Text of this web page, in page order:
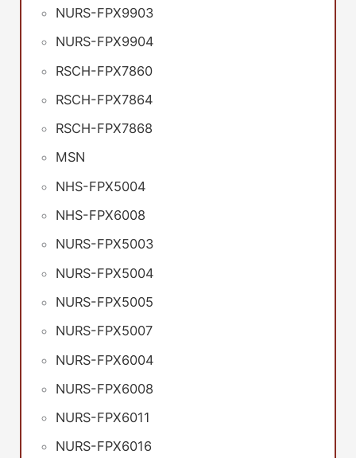
NURS-FPX9903
NURS-FPX9904
RSCH-FPX7860
RSCH-FPX7864
RSCH-FPX7868
MSN
NHS-FPX5004
NHS-FPX6008
NURS-FPX5003
NURS-FPX5004
NURS-FPX5005
NURS-FPX5007
NURS-FPX6004
NURS-FPX6008
NURS-FPX6011
NURS-FPX6016